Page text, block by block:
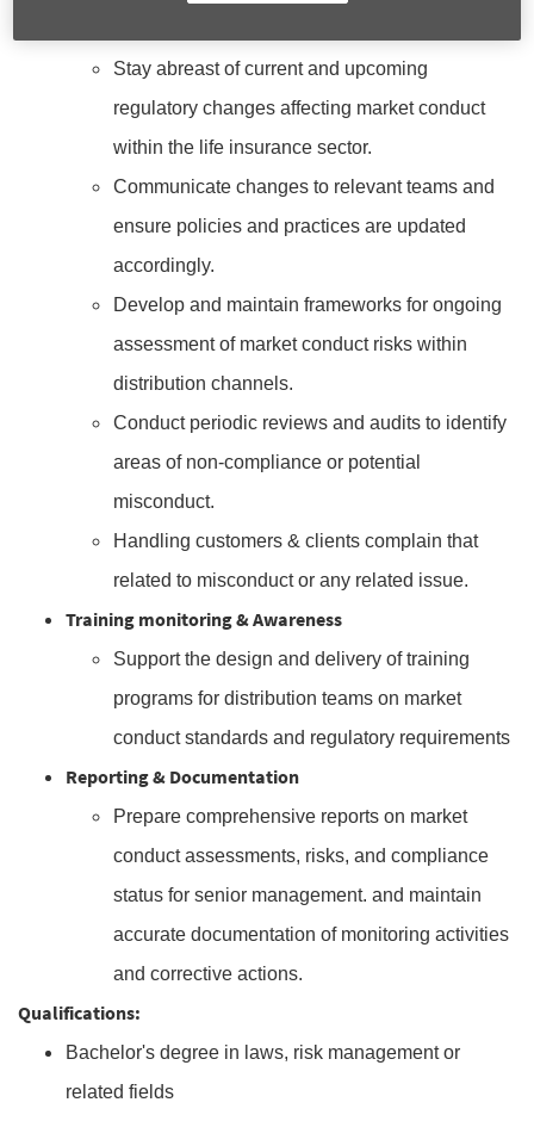
Stay abreast of current and upcoming
regulatory changes affecting market conduct
within the life insurance sector.
Communicate changes to relevant teams and
ensure policies and practices are updated
accordingly.
Develop and maintain frameworks for ongoing
assessment of market conduct risks within
distribution channels.
Conduct periodic reviews and audits to identify
areas of non-compliance or potential
misconduct.
Handling customers & clients complain that
related to misconduct or any related issue.
Training monitoring & Awareness
Support the design and delivery of training
programs for distribution teams on market
conduct standards and regulatory requirements
Reporting & Documentation
Prepare comprehensive reports on market
conduct assessments, risks, and compliance
status for senior management. and maintain
accurate documentation of monitoring activities
and corrective actions.
Qualifications:
Bachelor's degree in laws, risk management or
related fields